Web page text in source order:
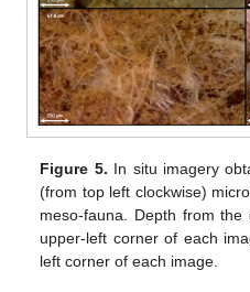
Figure 5. In situ imagery
(from top left clockwise)
meso-fauna. Depth from
upper-left corner of each
left corner of each image.